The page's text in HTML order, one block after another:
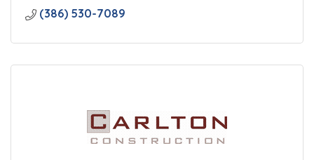
(386) 530-7089